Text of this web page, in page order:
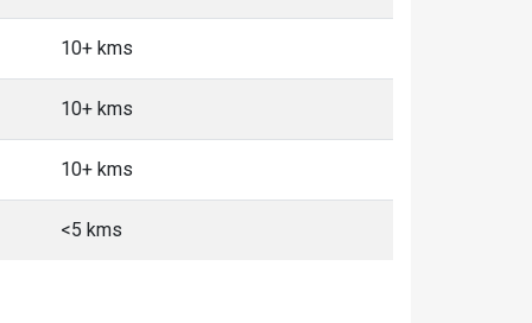
10+ kms
10+ kms
10+ kms
<5 kms